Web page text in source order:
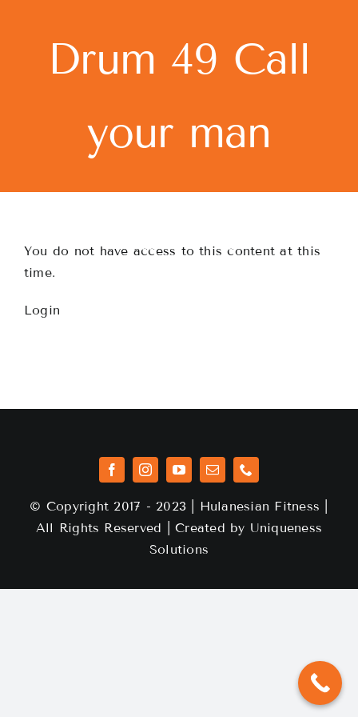
Drum 49 Call
your man
You do not have access to this content at this
time.
Login
© Copyright 2017 - 2023 | Hulanesian Fitness |
All Rights Reserved | Created by Uniqueness
Solutions